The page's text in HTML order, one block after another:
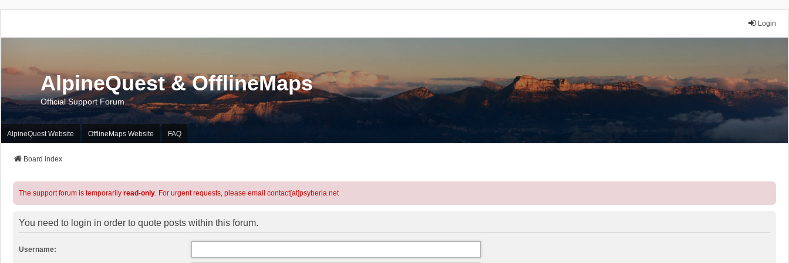
Login
AlpineQuest & OfflineMaps
Official Support Forum
AlpineQuest Website OfflineMaps Website FAQ
Board index
The support forum is temporarily read-only. For urgent requests, please email contact[at]psyberia.net
You need to login in order to quote posts within this forum.
Username: